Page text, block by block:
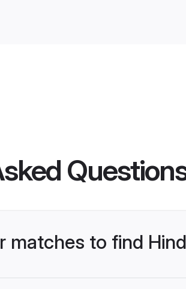
matches to find